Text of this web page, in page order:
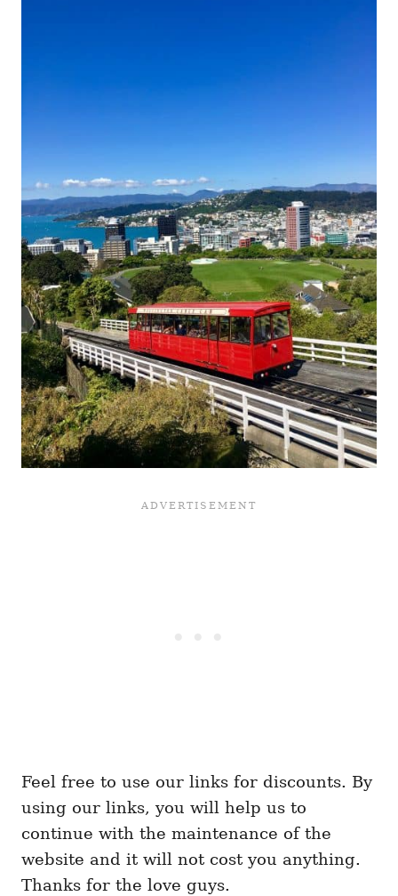
Feel free to use our links for discounts. By
using our links, you will help us to
continue with the maintenance of the
website and it will not cost you anything.
Thanks for the love guys.